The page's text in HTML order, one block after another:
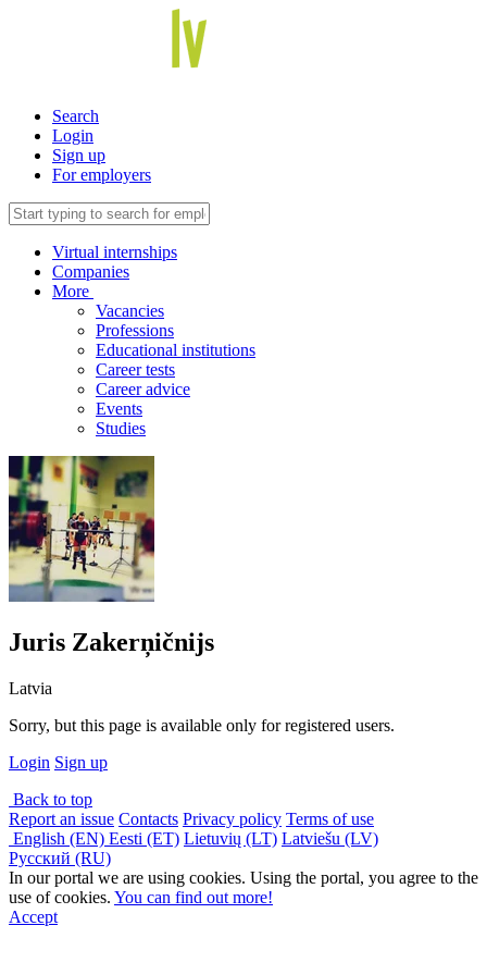
Search
Login
Sign up
For employers
Virtual internships
Companies
More
Vacancies
Professions
Educational institutions
Career tests
Career advice
Events
Studies
Juris Zakerņičnijs
Latvia
Sorry, but this page is available only for registered users.
Login Sign up
Back to top
Report an issue Contacts Privacy policy Terms of use
English (EN) Eesti (ET) Lietuvių (LT) Latviešu (LV)
Русский (RU)
In our portal we are using cookies. Using the portal, you agree to the
use of cookies. You can find out more!
Accept